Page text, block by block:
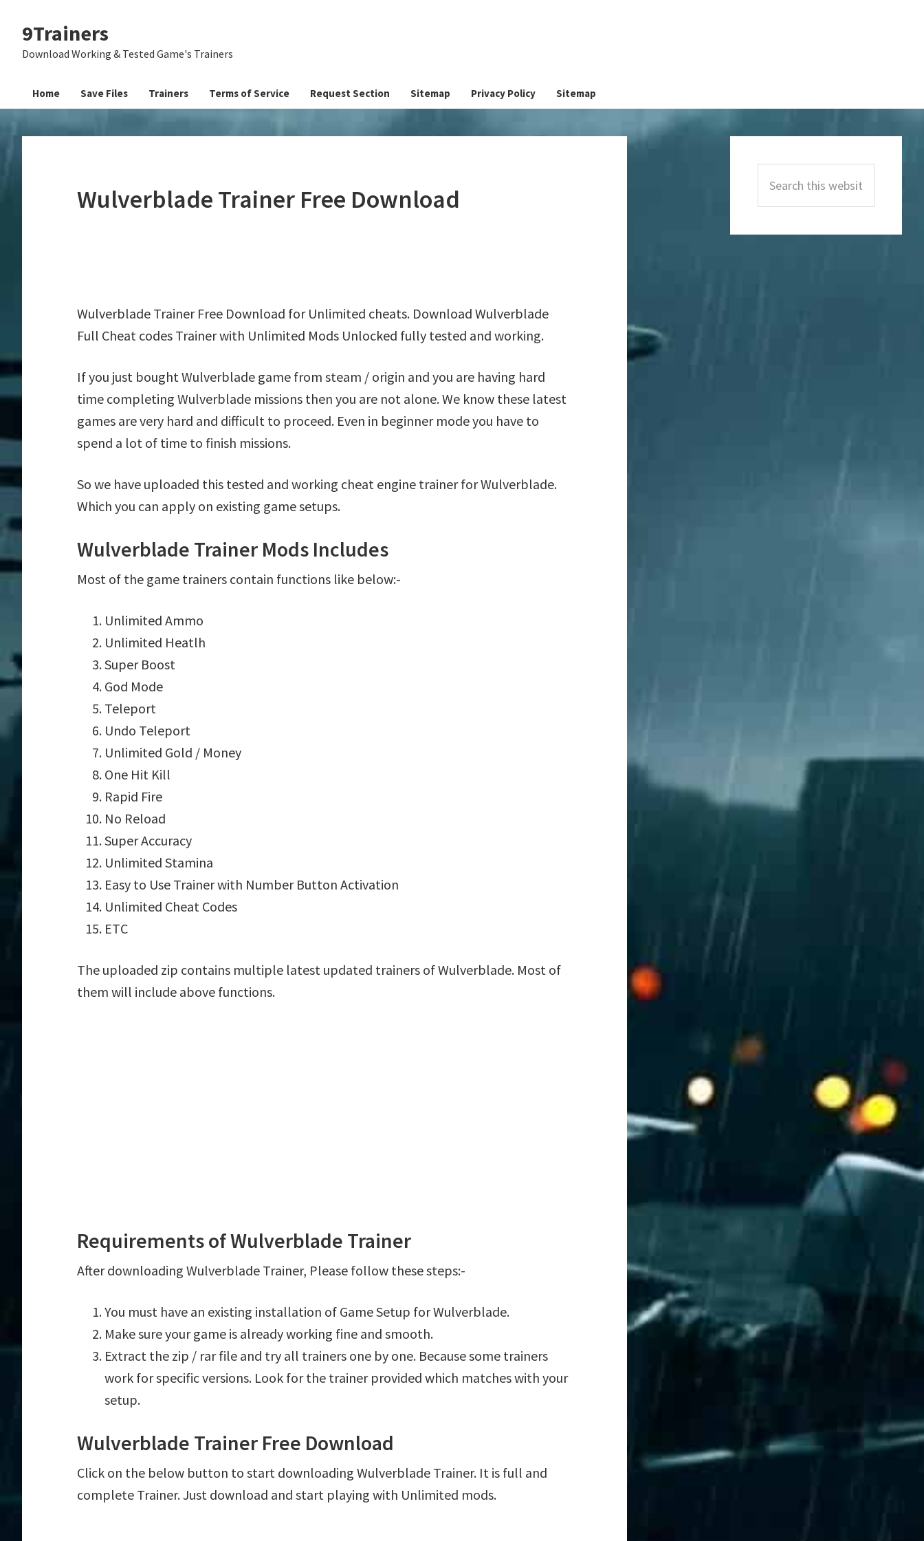
primary
main
primary
9Trainers
Download Working & Tested Game's Trainers
Home Save Files Trainers Terms of Service Request Section Sitemap Privacy Policy Sitemap
Wulverblade Trainer Free Download
Wulverblade Trainer Free Download for Unlimited cheats. Download Wulverblade
Full Cheat codes Trainer with Unlimited Mods Unlocked fully tested and working.
If you just bought Wulverblade game from steam / origin and you are having hard
time completing Wulverblade missions then you are not alone. We know these latest
games are very hard and difficult to proceed. Even in beginner mode you have to
spend a lot of time to finish missions.
So we have uploaded this tested and working cheat engine trainer for Wulverblade.
Which you can apply on existing game setups.
Wulverblade Trainer Mods Includes
Most of the game trainers contain functions like below:-
Unlimited Ammo
Unlimited Heatlh
Super Boost
God Mode
Teleport
Undo Teleport
Unlimited Gold / Money
One Hit Kill
Rapid Fire
No Reload
Super Accuracy
Unlimited Stamina
Easy to Use Trainer with Number Button Activation
Unlimited Cheat Codes
ETC
The uploaded zip contains multiple latest updated trainers of Wulverblade. Most of
them will include above functions.
Requirements of Wulverblade Trainer
After downloading Wulverblade Trainer, Please follow these steps:-
You must have an existing installation of Game Setup for Wulverblade.
Make sure your game is already working fine and smooth.
Extract the zip / rar file and try all trainers one by one. Because some trainers
work for specific versions. Look for the trainer provided which matches with your
setup.
Wulverblade Trainer Free Download
Click on the below button to start downloading Wulverblade Trainer. It is full and
complete Trainer. Just download and start playing with Unlimited mods.
Sidebar
this
website